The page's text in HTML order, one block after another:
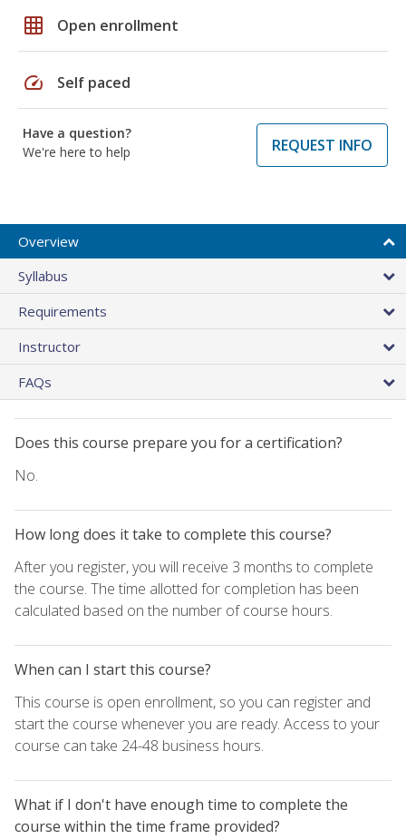
grid_on Open enrollment
speed Self paced
Have a question?
We're here to help
REQUEST INFO
Overview
Syllabus
Requirements
Instructor
FAQs
Does this course prepare you for a certification?
No.
How long does it take to complete this course?
After you register, you will receive 3 months to complete
the course. The time allotted for completion has been
calculated based on the number of course hours.
When can I start this course?
This course is open enrollment, so you can register and
start the course whenever you are ready. Access to your
course can take 24-48 business hours.
What if I don't have enough time to complete the
course within the time frame provided?